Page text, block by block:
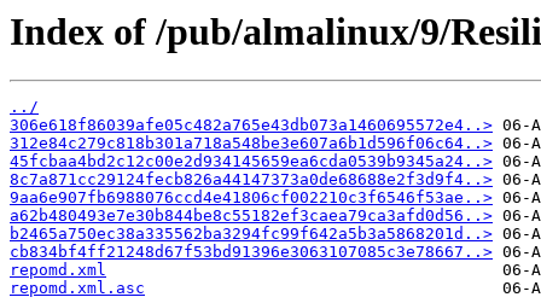
Index of /pub/almalinux/9/
../
306e618f86039afe05c482a765e43db073a1460695572e4..>
312e84c279c818b301a718a548be3e607a6b1d596f06c64..>
45fcbaa4bd2c12c00e2d934145659ea6cda0539b9345a24..>
8c7a871cc29124fecb826a44147373a0de68688e2f3d9f4..>
9aa6e907fb6988076ccd4e41806cf002210c3f6546f53ae..>
a62b480493e7e30b844be8c55182ef3caea79ca3afd0d56..>
b2465a750ec38a335562ba3294fc99f642a5b3a5868201d..>
cb834bf4ff21248d67f53bd91396e3063107085c3e78667..>
repomd.xml
repomd.xml.asc